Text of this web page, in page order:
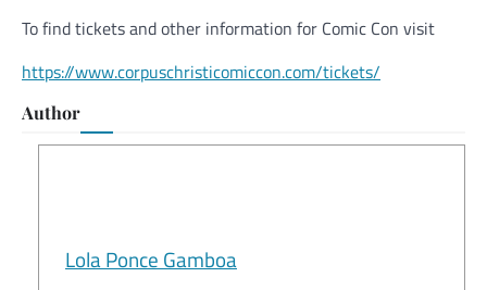
To find tickets and other information for Comic Con visit
https://www.corpuschristicomiccon.com/tickets/
Author
Lola Ponce Gamboa